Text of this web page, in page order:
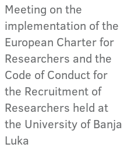
Meeting on the
implementation of the
European Charter for
Researchers and the
Code of Conduct for
the Recruitment of
Researchers held at
the University of Banja
Luka